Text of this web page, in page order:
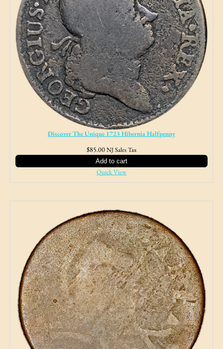
Discover The Unique 1723 Hibernia Halfpenny
$85.00NJ Sales Tax
Add to cart
Quick View